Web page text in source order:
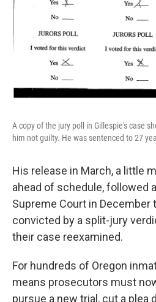
A copy of the jury poll in Gillespie's case
him not guilty. He was sentenced to 27
His release in March, a little
ahead of schedule, followed
Supreme Court in December
convicted by a split-jury
their case reexamined.
For hundreds of Oregon
means prosecutors must
pursue a new trial, cut a plea